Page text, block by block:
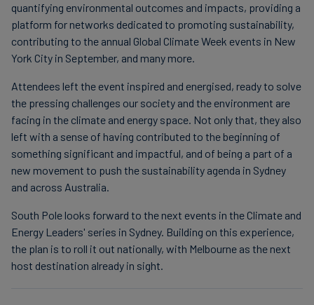
quantifying environmental outcomes and impacts, providing a
platform for networks dedicated to promoting sustainability,
contributing to the annual Global Climate Week events in New
York City in September, and many more.
Attendees left the event inspired and energised, ready to solve
the pressing challenges our society and the environment are
facing in the climate and energy space. Not only that, they also
left with a sense of having contributed to the beginning of
something significant and impactful, and of being a part of a
new movement to push the sustainability agenda in Sydney
and across Australia.
South Pole looks forward to the next events in the Climate and
Energy Leaders' series in Sydney. Building on this experience,
the plan is to roll it out nationally, with Melbourne as the next
host destination already in sight.